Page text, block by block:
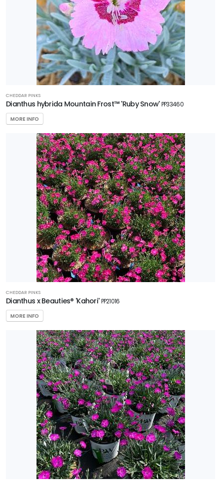
CHEDDAR PINKS
Dianthus hybrida Mountain Frost™ 'Ruby Snow'PP33460
MORE INFO
CHEDDAR PINKS
Dianthus x Beauties® 'Kahori'PP21016
MORE INFO